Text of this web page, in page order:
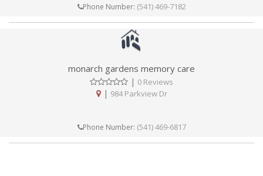
Phone Number: (541) 469-7182
monarch gardens memory care
| 0 Reviews
| 984 Parkview Dr
Phone Number: (541) 469-6817